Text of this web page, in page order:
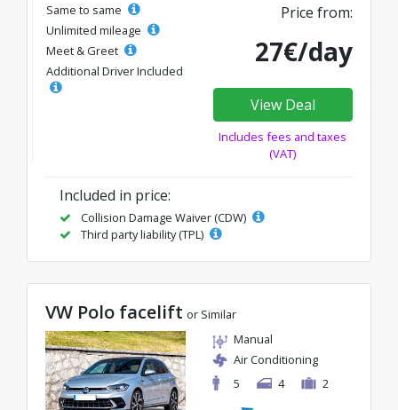
Same to same
Unlimited mileage
Meet & Greet
Additional Driver Included
Price from:
27€/day
View Deal
Includes fees and taxes
(VAT)
Included in price:
Collision Damage Waiver (CDW)
Third party liability (TPL)
VW Polo facelift or Similar
Manual
Air Conditioning
5
4 2